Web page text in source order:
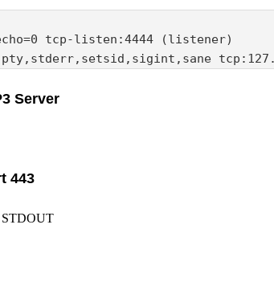
tcp-listen:4444 (listener)
Server
443
STDOUT